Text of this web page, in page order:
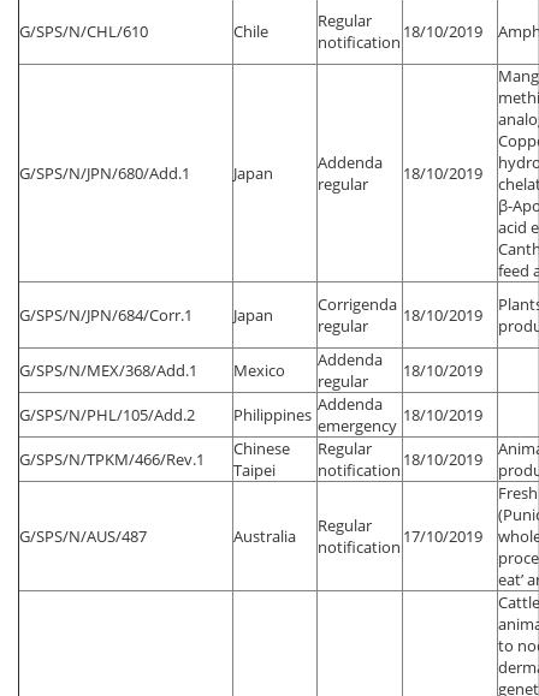
G/SPS/N/CHL/610 Chile
Regular
notification 18/10/2019
G/SPS/N/JPN/680/Add.1 Japan
Addenda
regular
18/10/2019
β-
acid
feed
G/SPS/N/JPN/684/Corr.1 Japan
Corrigenda
regular
18/10/2019
G/SPS/N/MEX/368/Add.1 Mexico
Addenda
regular
18/10/2019
G/SPS/N/PHL/105/Add.2 Philippines Addenda
emergency 18/10/2019
G/SPS/N/TPKM/466/Rev.1
Chinese
Taipei
Regular
notification 18/10/2019
G/SPS/N/AUS/487 Australia
Regular
notification 17/10/2019
eat’
to